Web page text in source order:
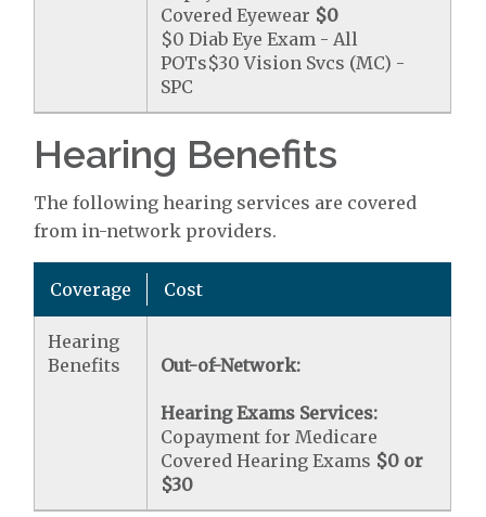
Covered Eyewear $0
$0 Diab Eye Exam - All
POTs$30 Vision Svcs (MC) -
SPC
Hearing Benefits
The following hearing services are covered
from in-network providers.
Coverage Cost
Hearing
Benefits
Out-of-Network:
Hearing Exams Services:
Copayment for Medicare
Covered Hearing Exams $0 or
$30